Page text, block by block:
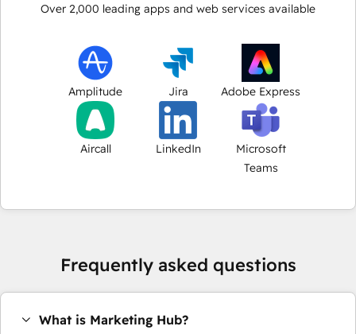
Over 2,000 leading apps and web services available
Amplitude Jira Adobe Express
Aircall LinkedIn
Microsoft
Teams
Frequently asked questions
What is Marketing Hub?